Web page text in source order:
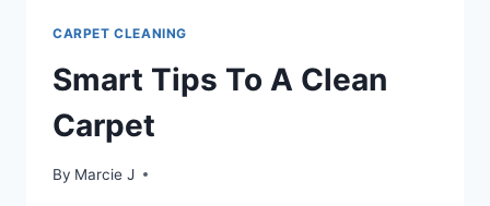
CARPET CLEANING
Smart Tips To A Clean
Carpet
By Marcie J